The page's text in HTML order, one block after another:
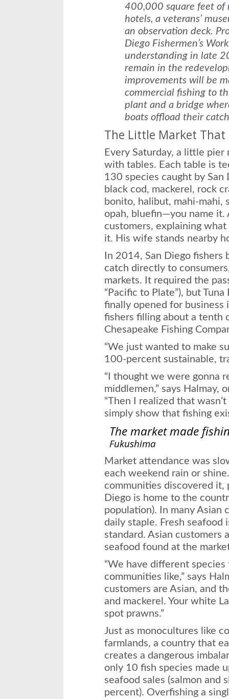
400,000 square feet of
hotels, a veterans’
an observation deck.
Diego Fishermen’s
understanding in late
remain in the
improvements will be
commercial fishing to
plant and a bridge
boats offload their
The Little Market That
Every Saturday, a little
with tables. Each table is
130 species caught by San
black cod, mackerel, rock
bonito, halibut, mahi-mahi,
opah, bluefin—you name it.
customers, explaining
it. His wife stands nearby
In 2014, San Diego
catch directly to
markets. It required the
“Pacific to Plate”), but
finally opened for
fishers filling about a tenth
Chesapeake Fishing
“We just wanted to make
100-percent sustainable,
“I thought we were gonna
middlemen,” says Halmay,
“Then I realized that
simply show that fishing
The market made
Fukushima
Market attendance was
each weekend rain or
communities discovered it,
Diego is home to the
population). In many Asian
daily staple. Fresh seafood
standard. Asian customers
seafood found at the
“We have different
communities like,” says
customers are Asian, and
and mackerel. Your white
spot prawns.”
Just as monocultures like
farmlands, a country that
creates a dangerous
only 10 fish species made
seafood sales (salmon and
percent). Overfishing a